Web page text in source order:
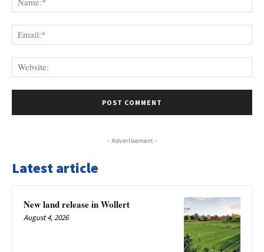
- Advertisement -
Latest article
New land release in Wollert
August 4, 2026